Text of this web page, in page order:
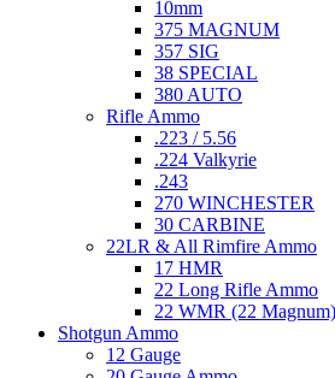
10mm
375 MAGNUM
357 SIG
38 SPECIAL
380 AUTO
Rifle Ammo
.223 / 5.56
.224 Valkyrie
.243
270 WINCHESTER
30 CARBINE
22LR & All Rimfire Ammo
17 HMR
22 Long Rifle Ammo
22 WMR (22
Shotgun Ammo
12 Gauge